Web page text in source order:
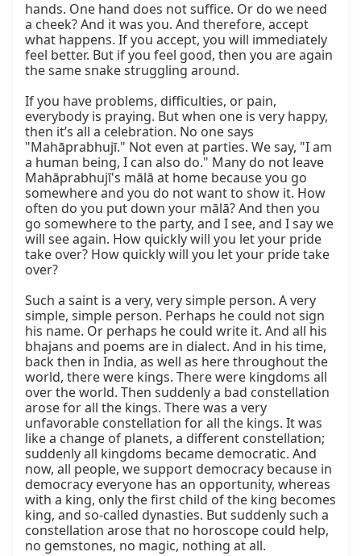
hands. One hand does not suffice. Or do we need
a cheek? And it was you. And therefore, accept
what happens. If you accept, you will immediately
feel better. But if you feel good, then you are again
the same snake struggling around.
If you have problems, difficulties, or pain,
everybody is praying. But when one is very happy,
then it’s all a celebration. No one says
"Mahāprabhujī." Not even at parties. We say, "I am
a human being, I can also do." Many do not leave
Mahāprabhujī's mālā at home because you go
somewhere and you do not want to show it. How
often do you put down your mālā? And then you
go somewhere to the party, and I see, and I say we
will see again. How quickly will you let your pride
take over? How quickly will you let your pride take
over?
Such a saint is a very, very simple person. A very
simple, simple person. Perhaps he could not sign
his name. Or perhaps he could write it. And all his
bhajans and poems are in dialect. And in his time,
back then in India, as well as here throughout the
world, there were kings. There were kingdoms all
over the world. Then suddenly a bad constellation
arose for all the kings. There was a very
unfavorable constellation for all the kings. It was
like a change of planets, a different constellation;
suddenly all kingdoms became democratic. And
now, all people, we support democracy because in
democracy everyone has an opportunity, whereas
with a king, only the first child of the king becomes
king, and so-called dynasties. But suddenly such a
constellation arose that no horoscope could help,
no gemstones, no magic, nothing at all.